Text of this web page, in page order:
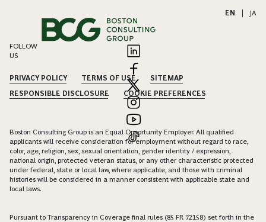
EN JA
FOLLOW
US
PRIVACY POLICY TERMS OF USE
SITEMAP
RESPONSIBLE DISCLOSURE
COOKIE PREFERENCES
Boston Consulting Group is an Equal Opportunity Employer. All qualified
applicants will receive consideration for employment without regard to race,
color, age, religion, sex, sexual orientation, gender identity / expression,
national origin, protected veteran status, or any other characteristic protected
under federal, state or local law, where applicable, and those with criminal
histories will be considered in a manner consistent with applicable state and
local laws.
Pursuant to Transparency in Coverage final rules (85 FR 72158) set forth in the